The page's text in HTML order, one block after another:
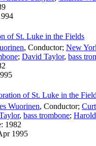
of St. Luke in the Fields
, Conductor; New
; David Taylor, bass
of St. Luke in the
Wuorinen, Conductor;
, bass trombone;
1982
1995